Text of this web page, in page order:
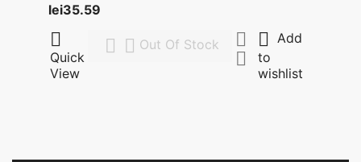
lei35.59

Quick
View
  Out Of Stock


 Add
to
wishlist